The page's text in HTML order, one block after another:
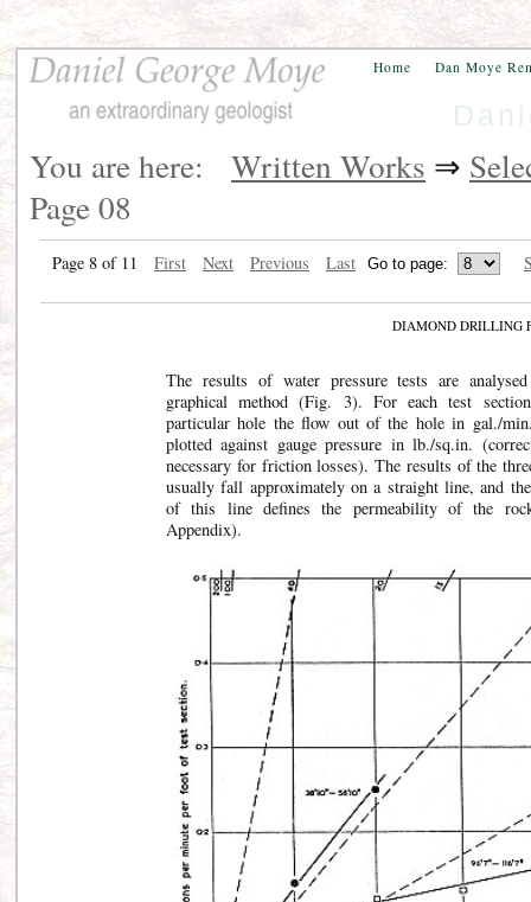
Home Dan Moye
You are here: Written Works ⇒
Page 08
Page 8 of 11 First Next Previous Last
DIAMOND DRILLING
The results of water pressure tests are
graphical method (Fig. 3). For each test
particular hole the flow out of the hole in gal./
plotted against gauge pressure in lb./sq.in.
necessary for friction losses). The results of the
usually fall approximately on a straight line, and
of this line defines the permeability of the
Appendix).